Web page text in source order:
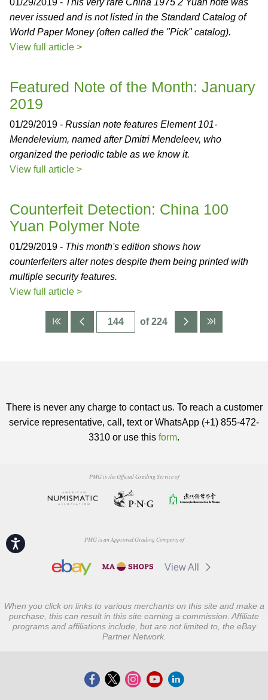
Accessibility
01/29/2019 - This very rare China 1975 2 Yuan note was
never issued and is not listed in the Standard Catalog of
World Paper Money (often called the "Pick" catalog).
View full article >
Featured Note of the Month: January
2019
01/29/2019 - Russian note features Element 101-
Mendelevium, named after Dmitri Mendeleev, who
organized the periodic table as we know it.
View full article >
Counterfeit Detection: China 100
Yuan Polymer Note
01/29/2019 - This month's edition shows how
counterfeiters alter notes despite them being printed with
multiple security features.
View full article >
of 224
There is never any charge to contact us. To reach a customer
service representative, call, text or WhatsApp (+1) 855-472-
3310 or use this form.
PMG is the Official Grading Service of
PMG is an Approved Grading Company of
View All
When you click on links to various merchants on this site and make a
purchase, this can result in this site earning a commission. Affiliate
programs and affiliations include, but are not limited to, the eBay
Partner Network.